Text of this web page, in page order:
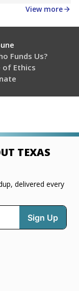
View more
Funds Us?
of Ethics
TEXAS
delivered every